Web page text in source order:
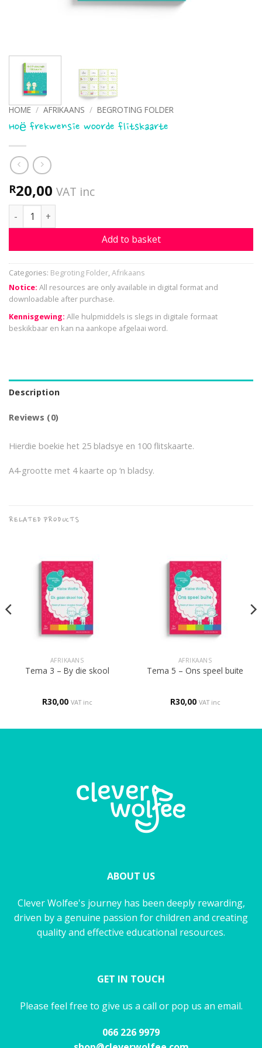
HOME / AFRIKAANS / BEGROTING FOLDER
Hoë frekwensie woorde flitskaarte
R20,00 VAT inc
Hoë frekwensie woorde flitskaarte quantity
Add to basket
Categories: Begroting Folder,Afrikaans
Notice: All resources are only available in digital format and
downloadable after purchase.
Kennisgewing: Alle hulpmiddels is slegs in digitale formaat
beskikbaar en kan na aankope afgelaai word.
Description
Reviews (0)
Hierdie boekie het 25 bladsye en 100 flitskaarte.
A4-grootte met 4 kaarte op ‘n bladsy.
RELATED PRODUCTS
AFRIKAANS
Tema 3 – By die skool
R30,00 VAT inc
AFRIKAANS
Tema 5 – Ons speel buite
R30,00 VAT inc
ABOUT US
Clever Wolfee's journey has been deeply rewarding,
driven by a genuine passion for children and creating
quality and effective educational resources.
GET IN TOUCH
Please feel free to give us a call or pop us an email.
066 226 9979